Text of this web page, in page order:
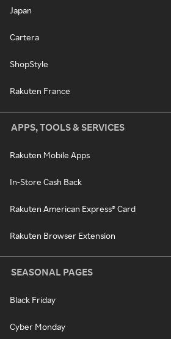
Japan
Cartera
ShopStyle
Rakuten France
APPS, TOOLS & SERVICES
Rakuten Mobile Apps
In-Store Cash Back
Rakuten American Express® Card
Rakuten Browser Extension
SEASONAL PAGES
Black Friday
Cyber Monday